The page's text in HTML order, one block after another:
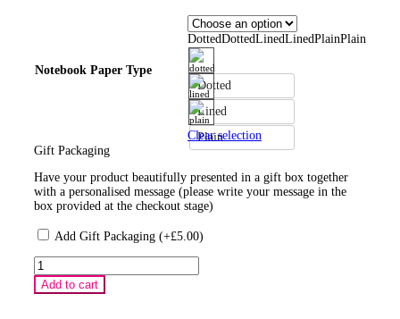
Notebook Paper Type
DottedDottedLinedLinedPlainPlain
Dotted
Lined
Plain
Clear selection
Gift Packaging
Have your product beautifully presented in a gift box together
with a personalised message (please write your message in the
box provided at the checkout stage)
Add Gift Packaging (+£5.00)
Sports
Design
Brown
Add to cart